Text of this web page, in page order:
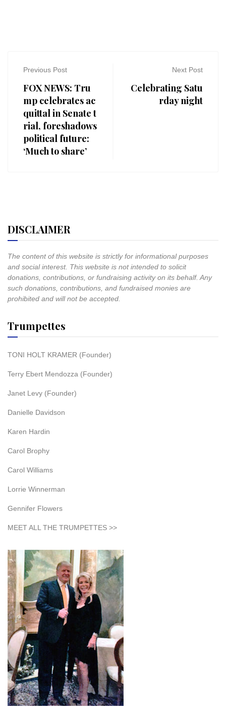
Previous Post
FOX NEWS: Tru
mp celebrates ac
quittal in Senate t
rial, foreshadows
political future:
‘Much to share’
Next Post
Celebrating Satu
rday night
DISCLAIMER
The content of this website is strictly for informational purposes
and social interest. This website is not intended to solicit
donations, contributions, or fundraising activity on its behalf. Any
such donations, contributions, and fundraised monies are
prohibited and will not be accepted.
Trumpettes
TONI HOLT KRAMER (Founder)
Terry Ebert Mendozza (Founder)
Janet Levy (Founder)
Danielle Davidson
Karen Hardin
Carol Brophy
Carol Williams
Lorrie Winnerman
Gennifer Flowers
MEET ALL THE TRUMPETTES >>